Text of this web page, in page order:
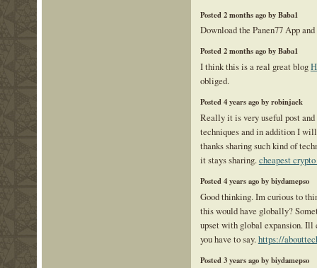
Posted 2 months ago by Baba1
Download the Panen77 App
Posted 2 months ago by Baba1
I think this is a real great blog
obliged.
Posted 4 years ago by robinjack
Really it is very useful post and
techniques and in addition I
thanks sharing such kind of
it stays sharing.cheapest
Posted 4 years ago by biydamepso
Good thinking. Im curious to
this would have globally?
upset with global expansion. Ill
you have to say. https://
Posted 3 years ago by biydamepso